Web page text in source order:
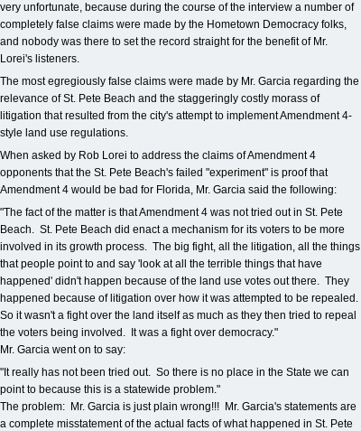
very unfortunate, because during the course of the interview a number of
completely false claims were made by the Hometown Democracy folks,
and nobody was there to set the record straight for the benefit of Mr.
Lorei's listeners.
The most egregiously false claims were made by Mr. Garcia regarding the
relevance of St. Pete Beach and the staggeringly costly morass of
litigation that resulted from the city's attempt to implement Amendment 4-
style land use regulations.
When asked by Rob Lorei to address the claims of Amendment 4
opponents that the St. Pete Beach's failed "experiment" is proof that
Amendment 4 would be bad for Florida, Mr. Garcia said the following:
"The fact of the matter is that Amendment 4 was not tried out in St. Pete
Beach. St. Pete Beach did enact a mechanism for its voters to be more
involved in its growth process. The big fight, all the litigation, all the things
that people point to and say 'look at all the terrible things that have
happened' didn't happen because of the land use votes out there. They
happened because of litigation over how it was attempted to be repealed.
So it wasn't a fight over the land itself as much as they then tried to repeal
the voters being involved. It was a fight over democracy."
Mr. Garcia went on to say:
"It really has not been tried out. So there is no place in the State we can
point to because this is a statewide problem."
The problem: Mr. Garcia is just plain wrong!!! Mr. Garcia's statements are
a complete misstatement of the actual facts of what happened in St. Pete